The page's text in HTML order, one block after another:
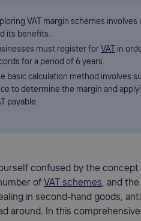
VAT margin schemes
its benefits.
must register for VAT
in
for a period of 6 years.
basic calculation method involves
to determine the margin and
payable.
confused by the concept
of VAT schemes, and
in second-hand goods,
around. In this